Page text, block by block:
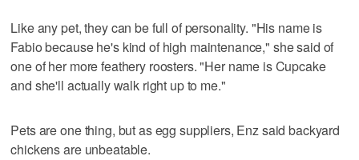
Like any pet, they can be full of personality. "His name is
Fabio because he's kind of high maintenance," she said of
one of her more feathery roosters. "Her name is Cupcake
and she'll actually walk right up to me."
Pets are one thing, but as egg suppliers, Enz said backyard
chickens are unbeatable.